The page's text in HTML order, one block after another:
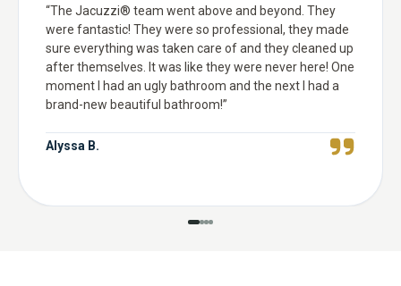
“The Jacuzzi® team went above and beyond. They
were fantastic! They were so professional, they made
sure everything was taken care of and they cleaned up
after themselves. It was like they were never here! One
moment I had an ugly bathroom and the next I had a
brand-new beautiful bathroom!”
Alyssa B.